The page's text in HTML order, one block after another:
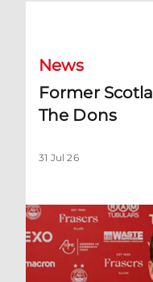
News
Former
The Dons
31 Jul 26